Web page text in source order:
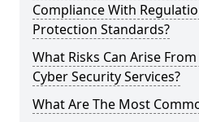
Compliance With
Protection Standards?
What Risks Can Arise
Cyber Security Services?
What Are The Most